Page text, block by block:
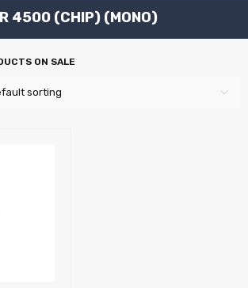
4500 (CHIP) (MONO)
sorting
ON SALE